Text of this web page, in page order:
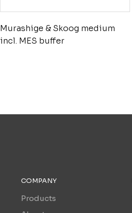
Murashige & Skoog medium
incl. MES buffer
COMPANY
Products